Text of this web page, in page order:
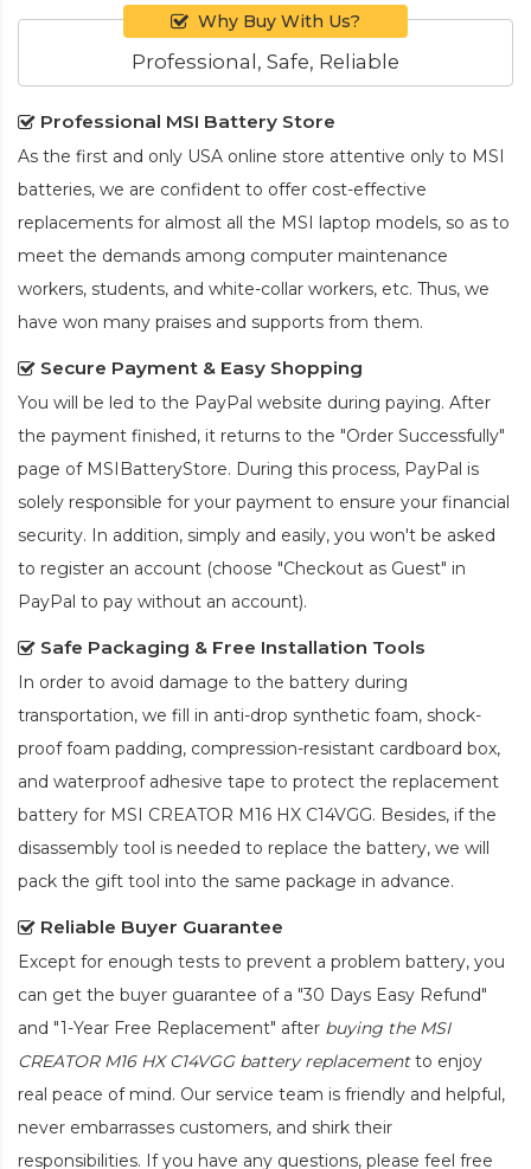
Why Buy With Us?
Professional, Safe, Reliable
Professional MSI Battery Store
As the first and only USA online store attentive only to MSI
batteries, we are confident to offer cost-effective
replacements for almost all the MSI laptop models, so as to
meet the demands among computer maintenance
workers, students, and white-collar workers, etc. Thus, we
have won many praises and supports from them.
Secure Payment & Easy Shopping
You will be led to the PayPal website during paying. After
the payment finished, it returns to the "Order Successfully"
page of MSIBatteryStore. During this process, PayPal is
solely responsible for your payment to ensure your financial
security. In addition, simply and easily, you won't be asked
to register an account (choose "Checkout as Guest" in
PayPal to pay without an account).
Safe Packaging & Free Installation Tools
In order to avoid damage to the battery during
transportation, we fill in anti-drop synthetic foam, shock-
proof foam padding, compression-resistant cardboard box,
and waterproof adhesive tape to protect the replacement
battery for MSI CREATOR M16 HX C14VGG. Besides, if the
disassembly tool is needed to replace the battery, we will
pack the gift tool into the same package in advance.
Reliable Buyer Guarantee
Except for enough tests to prevent a problem battery, you
can get the buyer guarantee of a "30 Days Easy Refund"
and "1-Year Free Replacement" after buying the MSI
CREATOR M16 HX C14VGG battery replacementto enjoy
real peace of mind. Our service team is friendly and helpful,
never embarrasses customers, and shirk their
responsibilities. If you have any questions, please feel free